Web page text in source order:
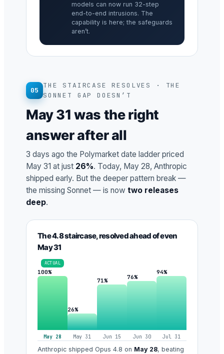
models can now run 32-step
end-to-end intrusions. The
capability is here; the safeguards
aren’t.
05
THE STAIRCASE RESOLVES · THE
SONNET GAP DOESN’T
May 31 was the right
answer after all
3 days ago the Polymarket date ladder priced
May 31 at just 26%. Today, May 28, Anthropic
shipped early. But the deeper pattern break —
the missing Sonnet — is now two releases
deep.
The 4.8 staircase, resolved ahead of even
May 31
ACTUAL
100%
May 28
26%
May 31
71%
Jun 15
76%
Jun 30
94%
Jul 31
Anthropic shipped Opus 4.8 on May 28, beating